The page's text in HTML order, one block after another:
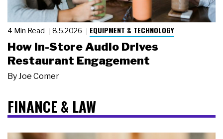
4 Min Read 8.5.2026 EQUIPMENT & TECHNOLOGY
How In-Store Audio Drives
Restaurant Engagement
By Joe Comer
FINANCE & LAW